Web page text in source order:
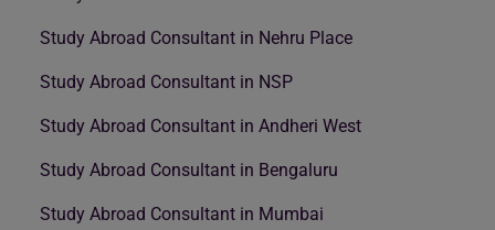
Study Abroad Consultant in Nehru Place
Study Abroad Consultant in NSP
Study Abroad Consultant in Andheri West
Study Abroad Consultant in Bengaluru
Study Abroad Consultant in Mumbai